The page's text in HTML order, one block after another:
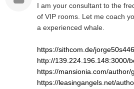
I am your consultant to the
of VIP rooms. Let me coach
a experienced whale.
https://sithcom.de/
http://139.224.196.148:3000/
https://mansionia.com/author/
https://leasingangels.net/